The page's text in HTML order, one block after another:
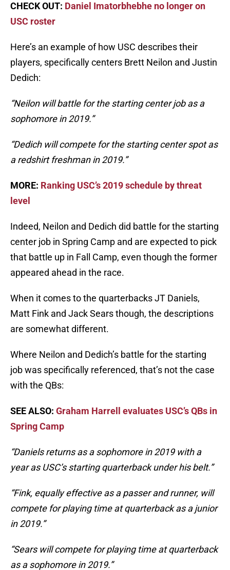
CHECK OUT: Daniel Imatorbhebhe no longer on
USC roster
Here’s an example of how USC describes their
players, specifically centers Brett Neilon and Justin
Dedich:
“Neilon will battle for the starting center job as a
sophomore in 2019.”
“Dedich will compete for the starting center spot as
a redshirt freshman in 2019.”
MORE: Ranking USC’s 2019 schedule by threat
level
Indeed, Neilon and Dedich did battle for the starting
center job in Spring Camp and are expected to pick
that battle up in Fall Camp, even though the former
appeared ahead in the race.
When it comes to the quarterbacks JT Daniels,
Matt Fink and Jack Sears though, the descriptions
are somewhat different.
Where Neilon and Dedich’s battle for the starting
job was specifically referenced, that’s not the case
with the QBs:
SEE ALSO: Graham Harrell evaluates USC’s QBs in
Spring Camp
“Daniels returns as a sophomore in 2019 with a
year as USC’s starting quarterback under his belt.”
“Fink, equally effective as a passer and runner, will
compete for playing time at quarterback as a junior
in 2019.”
“Sears will compete for playing time at quarterback
as a sophomore in 2019.”